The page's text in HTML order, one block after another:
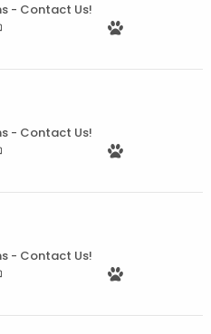
- Contact Us!
- Contact Us!
- Contact Us!